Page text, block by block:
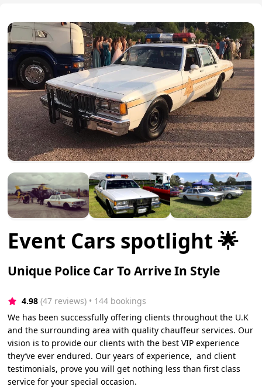
Event Cars spotlight 🌟
Unique Police Car To Arrive In Style
4.98 (47 reviews) • 144 bookings
We has been successfully offering clients throughout the U.K
and the surrounding area with quality chauffeur services. Our
vision is to provide our clients with the best VIP experience
they’ve ever endured. Our years of experience, and client
testimonials, prove you will get nothing less than first class
service for your special occasion.